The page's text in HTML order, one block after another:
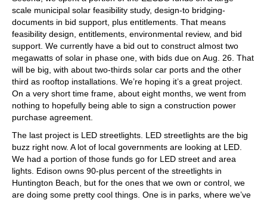
scale municipal solar feasibility study, design-to bridging-
documents in bid support, plus entitlements. That means
feasibility design, entitlements, environmental review, and bid
support. We currently have a bid out to construct almost two
megawatts of solar in phase one, with bids due on Aug. 26. That
will be big, with about two-thirds solar car ports and the other
third as rooftop installations. We’re hoping it’s a great project.
On a very short time frame, about eight months, we went from
nothing to hopefully being able to sign a construction power
purchase agreement.
The last project is LED streetlights. LED streetlights are the big
buzz right now. A lot of local governments are looking at LED.
We had a portion of those funds go for LED street and area
lights. Edison owns 90-plus percent of the streetlights in
Huntington Beach, but for the ones that we own or control, we
are doing some pretty cool things. One is in parks, where we’ve